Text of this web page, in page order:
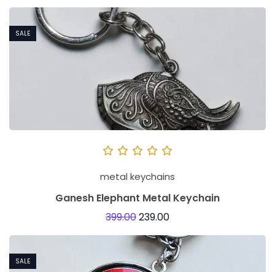
SALE
metal keychains
Ganesh Elephant Metal Keychain
399.00239.00
SALE